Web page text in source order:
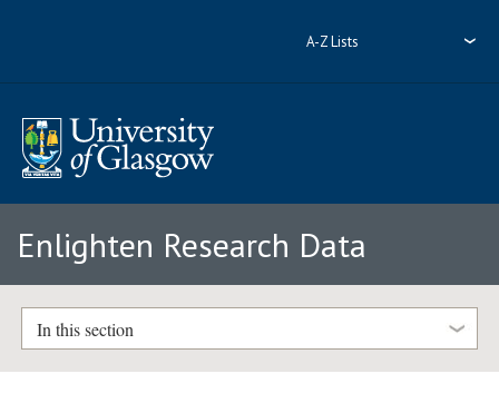
A-Z Lists
Enlighten Research Data
In this section